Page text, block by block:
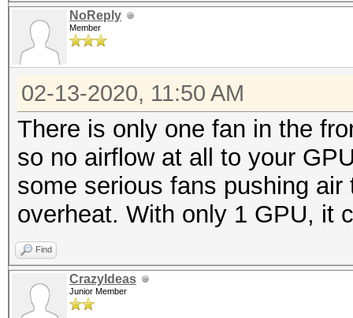
NoReply
Member
02-13-2020, 11:50 AM
There is only one fan in the
so no airflow at all to your
some serious fans pushing
overheat. With only 1 GPU, it
Find
CrazyIdeas
Junior Member